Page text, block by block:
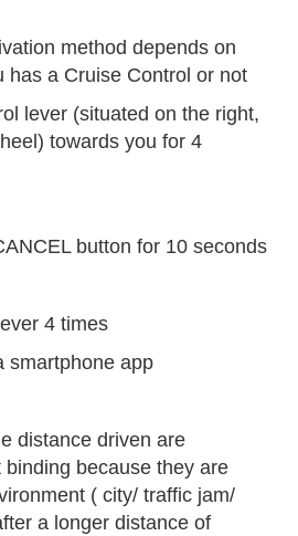
method depends on
has a Cruise Control or not
lever (situated on the right,
towards you for 4
button for 10 seconds
4 times
smartphone app
distance driven are
because they are
( city/ traffic jam/
a longer distance of